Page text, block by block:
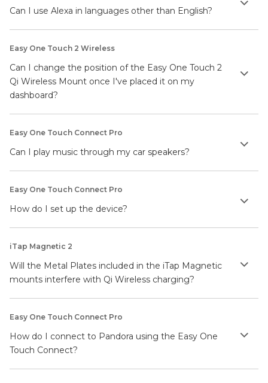
Can I use Alexa in languages other than English?
Easy One Touch 2 Wireless
Can I change the position of the Easy One Touch 2
Qi Wireless Mount once I've placed it on my
dashboard?
Easy One Touch Connect Pro
Can I play music through my car speakers?
Easy One Touch Connect Pro
How do I set up the device?
iTap Magnetic 2
Will the Metal Plates included in the iTap Magnetic
mounts interfere with Qi Wireless charging?
Easy One Touch Connect Pro
How do I connect to Pandora using the Easy One
Touch Connect?